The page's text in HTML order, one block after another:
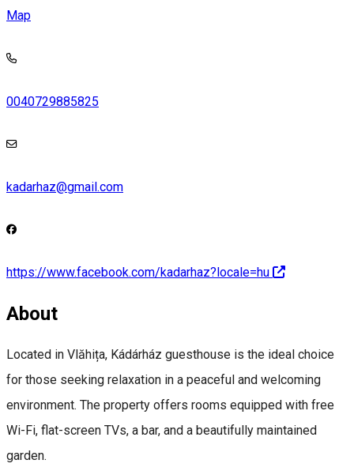
Map
0040729885825
kadarhaz@gmail.com
https://www.facebook.com/kadarhaz?locale=hu
About
Located in Vlăhița, Kádárház guesthouse is the ideal choice
for those seeking relaxation in a peaceful and welcoming
environment. The property offers rooms equipped with free
Wi-Fi, flat-screen TVs, a bar, and a beautifully maintained
garden.